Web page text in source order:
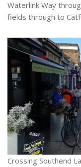
Waterlink Way
fields through to
Crossing Southend